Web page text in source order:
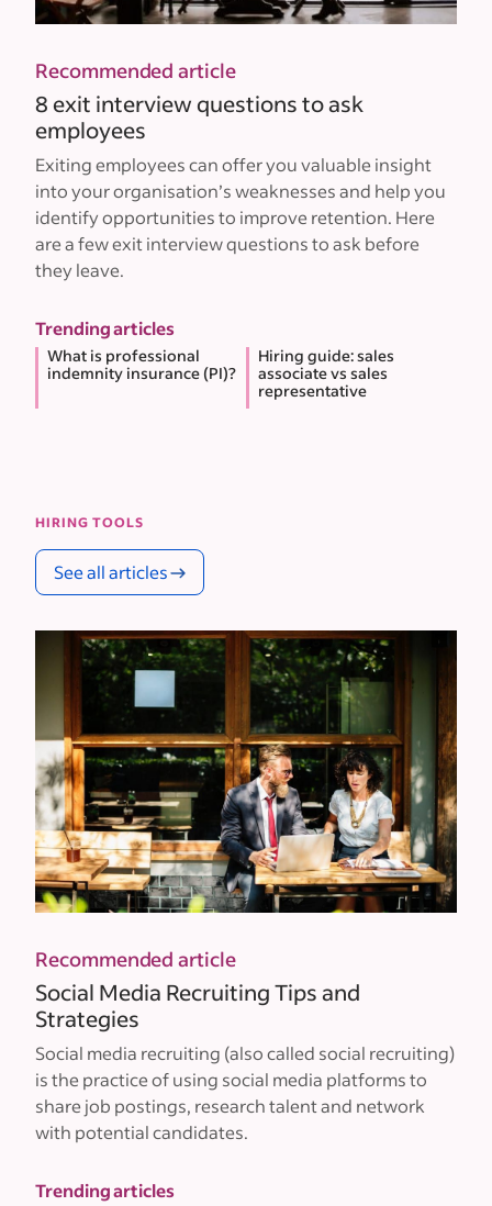
Recommended article
8 exit interview questions to ask
employees
Exiting employees can offer you valuable insight
into your organisation’s weaknesses and help you
identify opportunities to improve retention. Here
are a few exit interview questions to ask before
they leave.
Trending articles
What is professional
indemnity insurance (PI)?
Hiring guide: sales
associate vs sales
representative
HIRING TOOLS
See all articles
Recommended article
Social Media Recruiting Tips and
Strategies
Social media recruiting (also called social recruiting)
is the practice of using social media platforms to
share job postings, research talent and network
with potential candidates.
Trending articles